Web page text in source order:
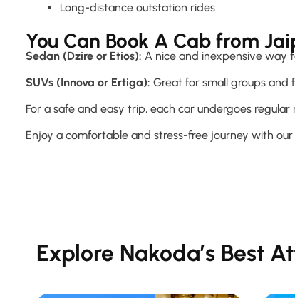
Long-distance outstation rides
You Can Book A Cab from
Sedan (Dzire or Etios): A nice and inexpensive way
SUVs (Innova or Ertiga): Great for small groups and
For a safe and easy trip, each car undergoes
Enjoy a comfortable and stress-free journey with
Explore Nakoda’s Best